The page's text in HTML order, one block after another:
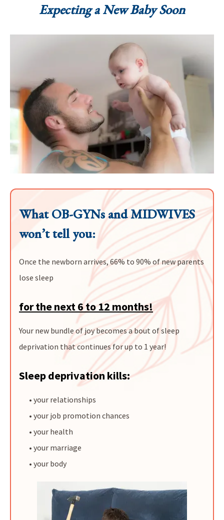
Expecting a New Baby Soon
What OB-GYNs and MIDWIVES
won’t tell you:
Once the newborn arrives, 66% to 90% of new parents
lose sleep
for the next 6 to 12 months!
Your new bundle of joy becomes a bout of sleep
deprivation that continues for up to 1 year!
Sleep deprivation kills:
• your relationships
• your job promotion chances
• your health
• your marriage
• your body